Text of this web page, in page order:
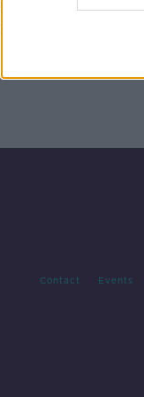
The Sentencing
Contact Events